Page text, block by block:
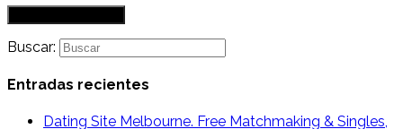
Buscar:
Entradas recientes
Dating Site Melbourne. Free Matchmaking & Singles,